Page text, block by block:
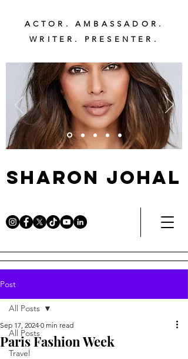
ACTOR. AMBASSADOR.
WRITER. PRESENTER.
Sharon Johal
Post
All Posts
Travel
All Posts
Paris Fashion Week
Sep 17, 2024 0 min read